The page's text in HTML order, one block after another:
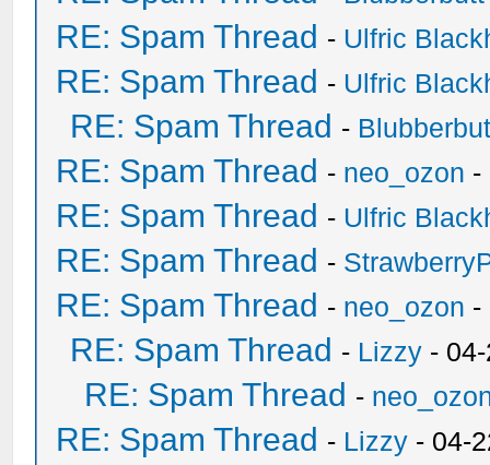
RE: Spam Thread - Ulfric
RE: Spam Thread - Ulfric
RE: Spam Thread -
RE: Spam Thread - neo_ozon -
RE: Spam Thread - Ulfric
RE: Spam Thread -
RE: Spam Thread - neo_ozon -
RE: Spam Thread - Lizzy -
RE: Spam Thread -
RE: Spam Thread - Lizzy - 04-